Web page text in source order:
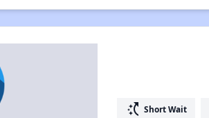
switch_access_shortcut Short Wait